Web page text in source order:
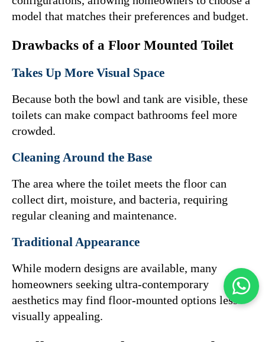
model that matches their preferences and budget.
Drawbacks of a Floor Mounted Toilet
Takes Up More Visual Space
Because both the bowl and tank are visible, these
toilets can make compact bathrooms feel more
crowded.
Cleaning Around the Base
The area where the toilet meets the floor can
collect dirt, moisture, and bacteria, requiring
regular cleaning and maintenance.
Traditional Appearance
While modern designs are available, many
homeowners seeking ultra-contemporary
aesthetics may find floor-mounted options less
visually appealing.